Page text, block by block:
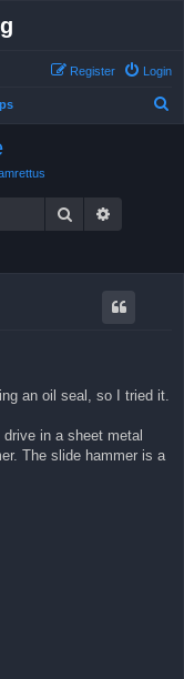
Login
Register
Search
an oil seal, so I tried it.
in a sheet metal
The slide hammer is a